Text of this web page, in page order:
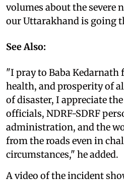
volumes about the severe
our Uttarakhand is going
See Also:
"I pray to Baba Kedarnath
health, and prosperity of
of disaster, I appreciate
officials, NDRF-SDRF
administration, and the
from the roads even in
circumstances," he added.
A video of the incident